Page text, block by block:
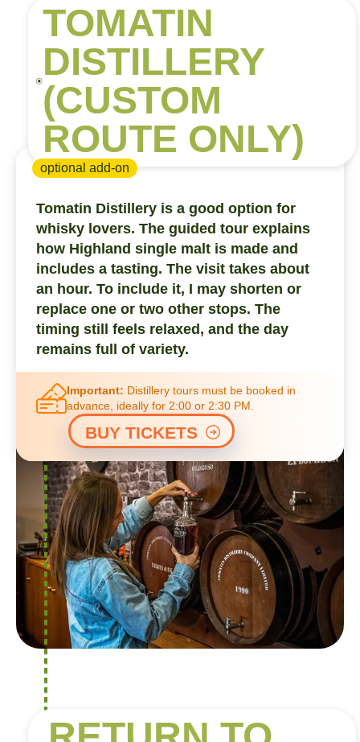
TOMATIN
DISTILLERY
(CUSTOM
ROUTE ONLY)
optional add-on
Tomatin Distillery is a good option for
whisky lovers. The guided tour explains
how Highland single malt is made and
includes a tasting. The visit takes about
an hour. To include it, I may shorten or
replace one or two other stops. The
timing still feels relaxed, and the day
remains full of variety.
Important: Distillery tours must be booked in
advance, ideally for 2:00 or 2:30 PM.
BUY TICKETS